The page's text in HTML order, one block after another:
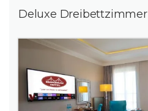
Deluxe Dreibettzimmer